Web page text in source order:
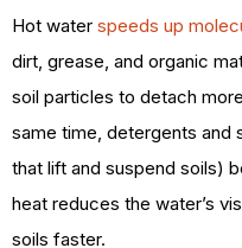
Hot water speeds up
dirt, grease, and organic
soil particles to detach
same time, detergents and
that lift and suspend soils)
heat reduces the water’s
soils faster.